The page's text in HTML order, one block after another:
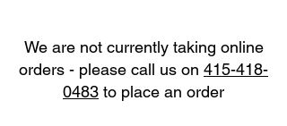
We are not currently taking online
orders - please call us on 415-418-
0483 to place an order